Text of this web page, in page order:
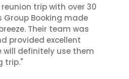
trip with over 30
Group Booking made
Their team was
provided excellent
will definitely use them
trip."